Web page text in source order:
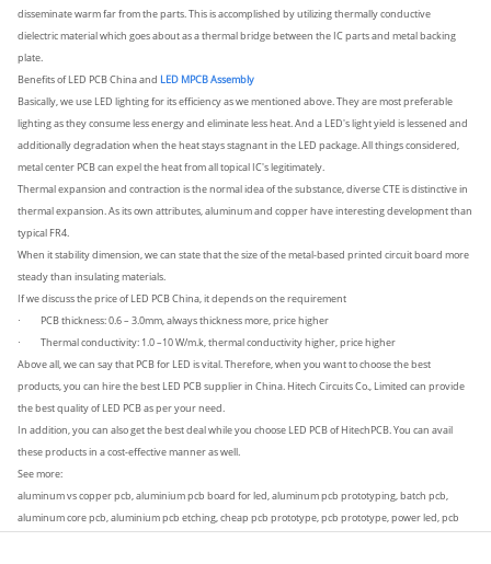
disseminate warm far from the parts. This is accomplished by utilizing thermally conductive
dielectric material which goes about as a thermal bridge between the IC parts and metal backing
plate.
Benefits of LED PCB China and LED MPCB Assembly
Basically, we use LED lighting for its efficiency as we mentioned above. They are most preferable
lighting as they consume less energy and eliminate less heat. And a LED's light yield is lessened and
additionally degradation when the heat stays stagnant in the LED package. All things considered,
metal center PCB can expel the heat from all topical IC's legitimately.
Thermal expansion and contraction is the normal idea of the substance, diverse CTE is distinctive in
thermal expansion. As its own attributes, aluminum and copper have interesting development than
typical FR4.
When it stability dimension, we can state that the size of the metal-based printed circuit board more
steady than insulating materials.
If we discuss the price of LED PCB China, it depends on the requirement
· PCB thickness: 0.6 – 3.0mm, always thickness more, price higher
·
Thermal conductivity: 1.0 –10 W/m.k, thermal conductivity higher, price higher
Above all, we can say that PCB for LED is vital. Therefore, when you want to choose the best
products, you can hire the best LED PCB supplier in China. Hitech Circuits Co., Limited can provide
the best quality of LED PCB as per your need.
In addition, you can also get the best deal while you choose LED PCB of HitechPCB. You can avail
these products in a cost-effective manner as well.
See more:
aluminum vs copper pcb, aluminium pcb board for led, aluminum pcb prototyping, batch pcb,
aluminum core pcb, aluminium pcb etching, cheap pcb prototype, pcb prototype, power led, pcb